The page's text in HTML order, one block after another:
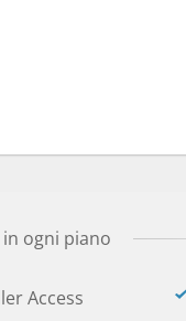
ogni piano
Access